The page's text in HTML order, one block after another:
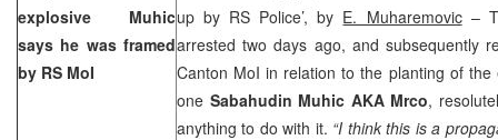
explosive Muhic
says he was framed
by RS MoI
up by RS Police’, by E. Muharemovic–
arrested two days ago, and subsequently
Canton MoI in relation to the planting of the
one Sabahudin Muhic AKA Mrco,
anything to do with it. “I think this is a